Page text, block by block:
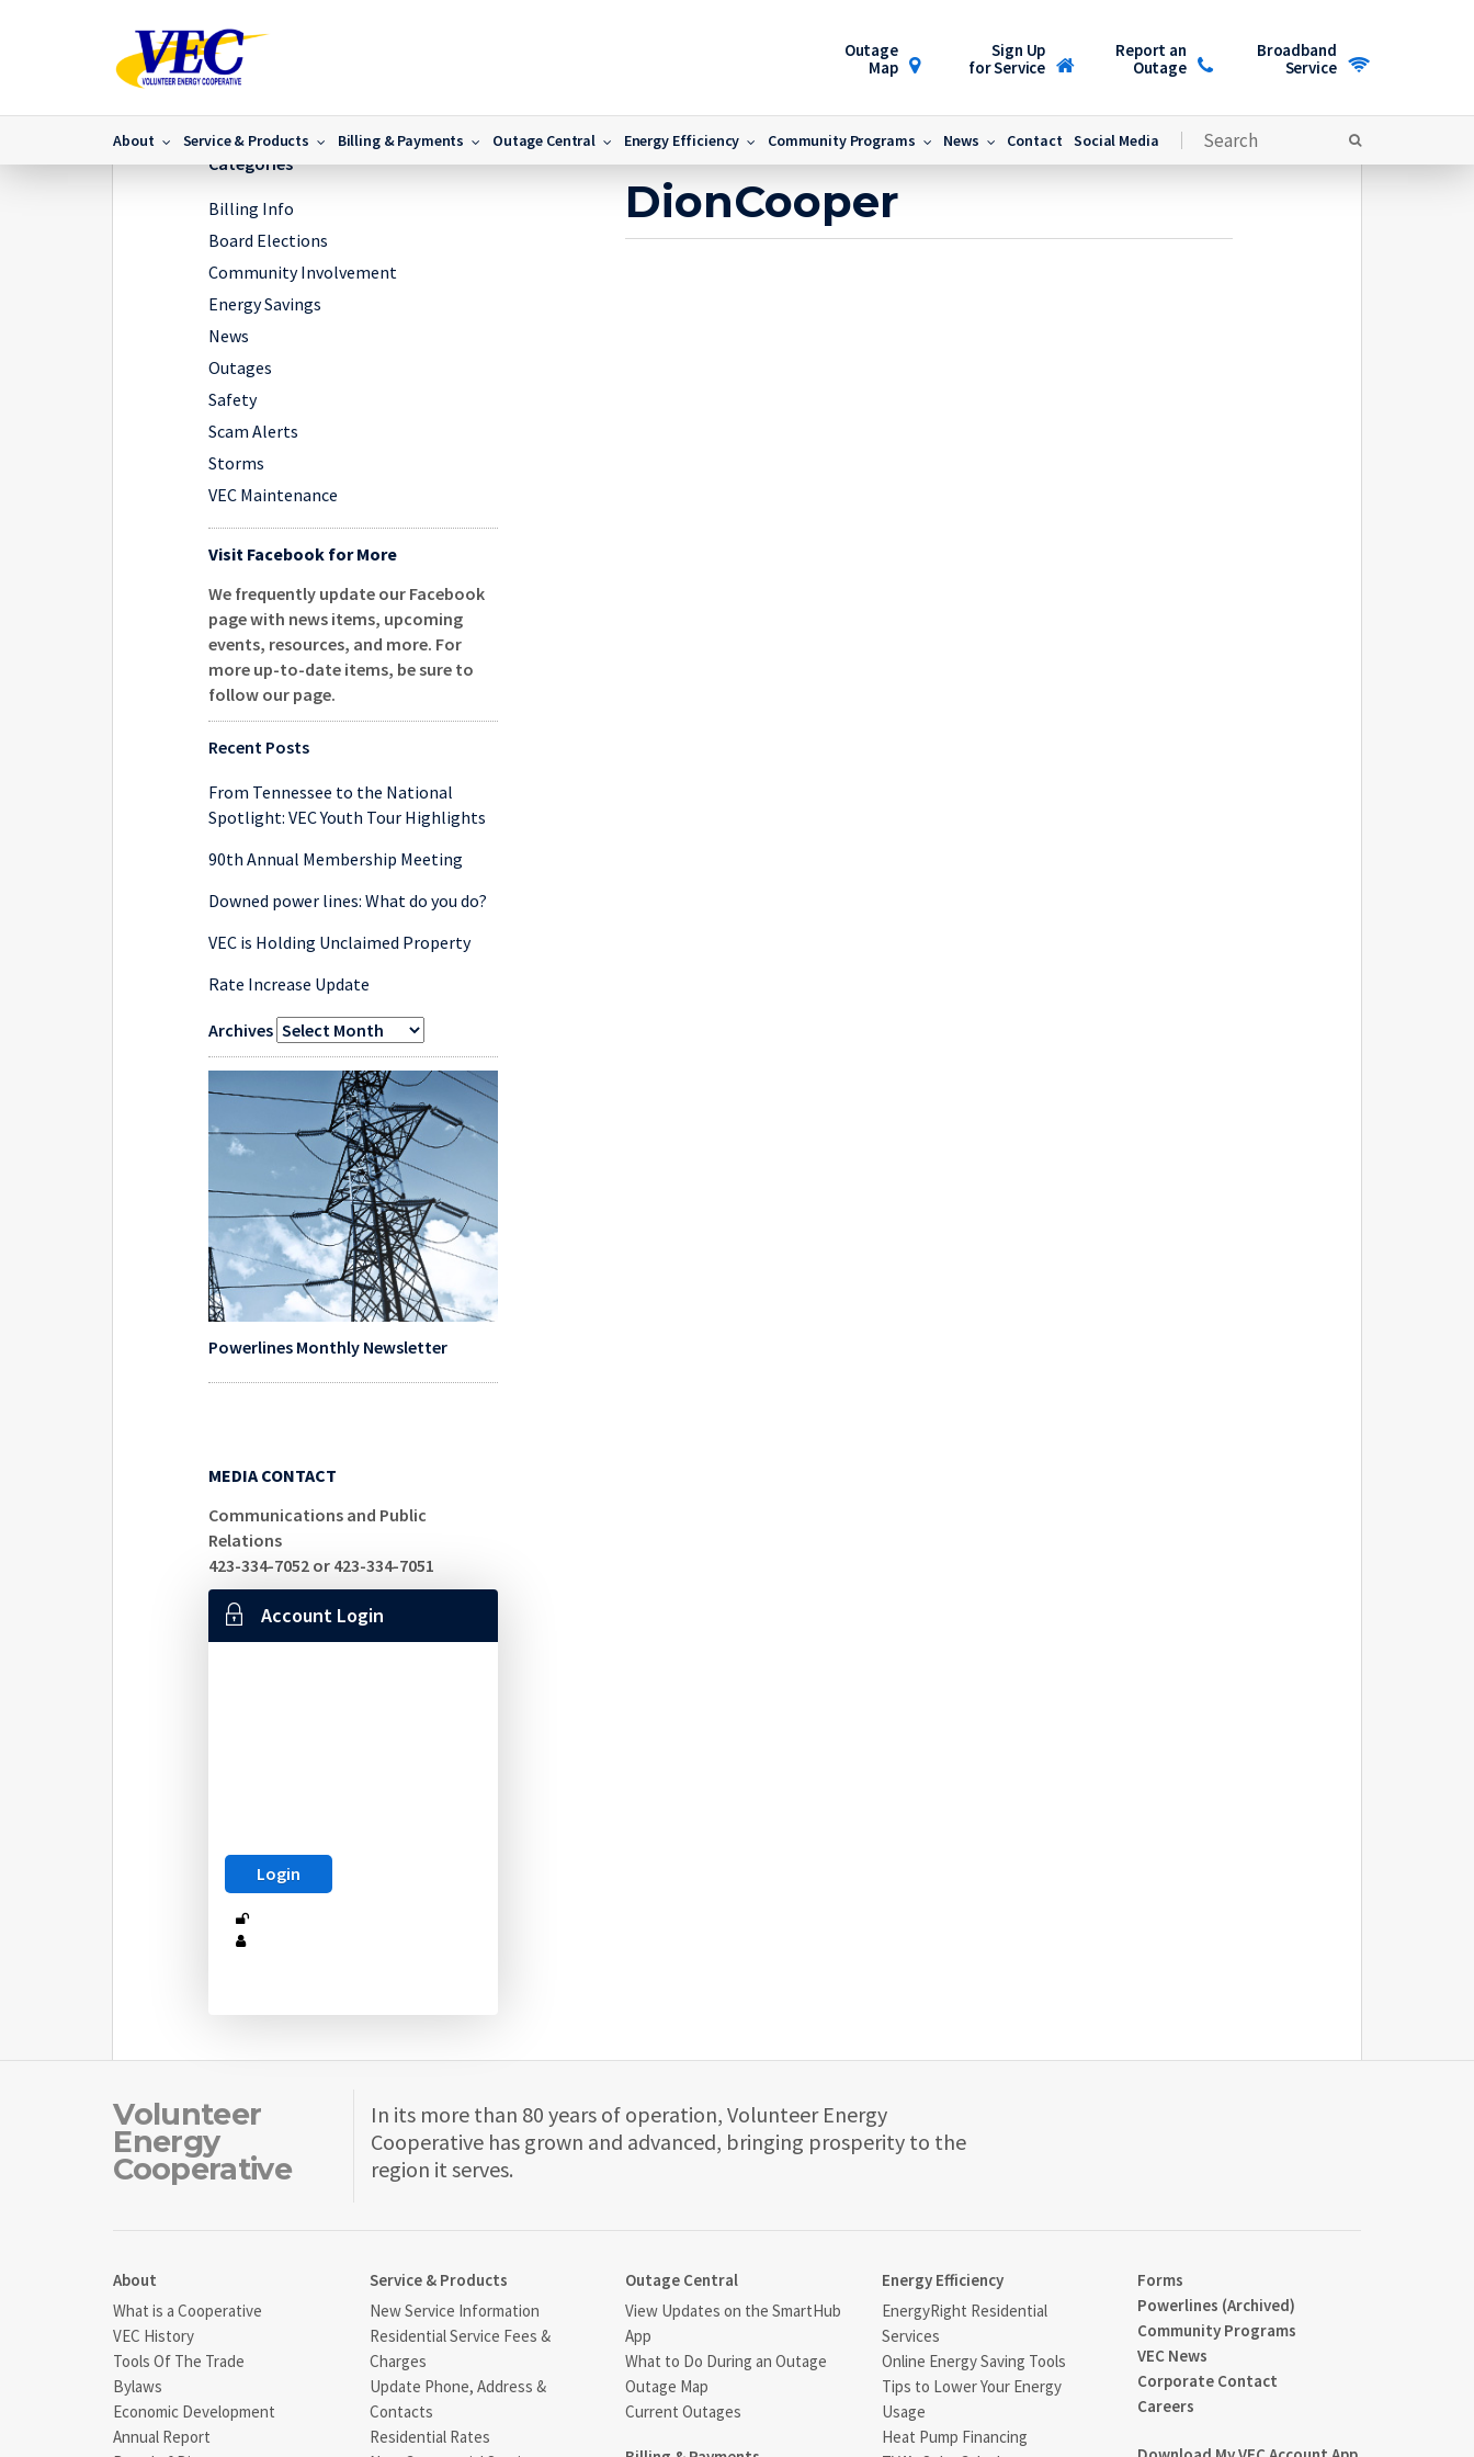
Outage
Map
Sign Up
for Service
Report an
Outage
Broadband
Service
About Service & Products Billing & Payments Outage Central Energy Efficiency Community Programs News Contact Social Media
Home / News /
Categories
Billing Info
Board Elections
Community Involvement
Energy Savings
News
Outages
Safety
Scam Alerts
Storms
VEC Maintenance
Visit Facebook for More
We frequently update our Facebook
page with news items, upcoming
events, resources, and more. For
more up-to-date items, be sure to
follow our page.
Recent Posts
From Tennessee to the National
Spotlight: VEC Youth Tour Highlights
90th Annual Membership Meeting
Downed power lines: What do you do?
VEC is Holding Unclaimed Property
Rate Increase Update
Archives
Powerlines Monthly Newsletter
MEDIA CONTACT
Communications and Public
Relations
423-334-7052 or 423-334-7051
Account Login
October 13, 2022
DionCooper
Volunteer
Energy
Cooperative
In its more than 80 years of operation, Volunteer Energy
Cooperative has grown and advanced, bringing prosperity to the
region it serves.
About
What is a Cooperative
VEC History
Tools Of The Trade
Bylaws
Economic Development
Annual Report
Service & Products
New Service Information
Residential Service Fees &
Charges
Update Phone, Address &
Contacts
Residential Rates
Outage Central
View Updates on the SmartHub
App
What to Do During an Outage
Outage Map
Current Outages
Energy Efficiency
EnergyRight Residential
Services
Online Energy Saving Tools
Tips to Lower Your Energy
Usage
Heat Pump Financing
Forms
Powerlines (Archived)
Community Programs
VEC News
Corporate Contact
Careers